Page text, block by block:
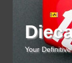
Your